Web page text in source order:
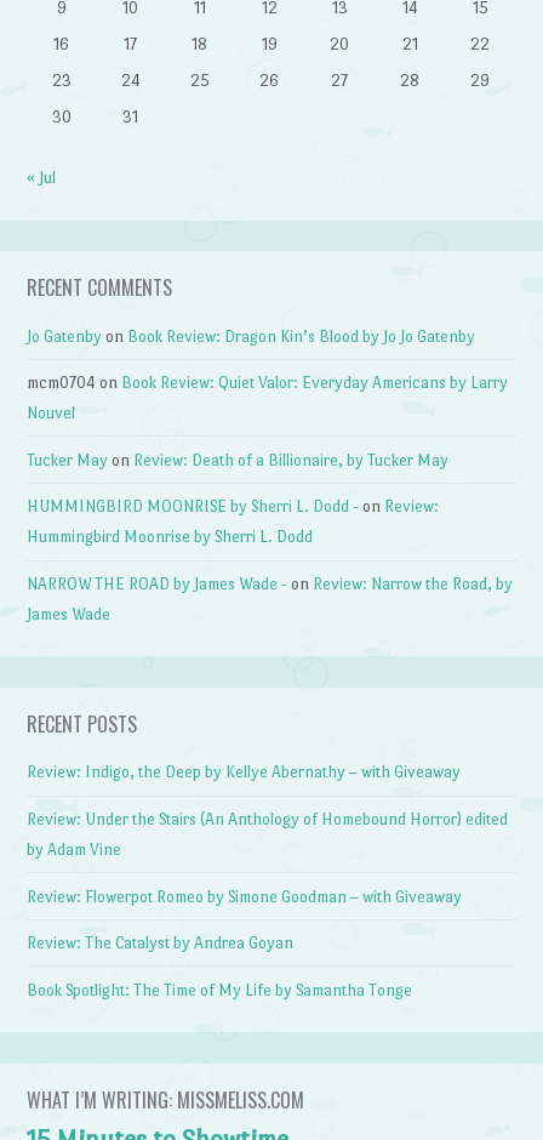
9
10 11 12 13 14
15
16
17 18 19 20 21
22
23
24 25 26 27 28
29
30
31
« Jul
RECENT COMMENTS
Jo Gatenby on Book Review: Dragon Kin’s Blood by Jo Jo Gatenby
mcm0704 on Book Review: Quiet Valor: Everyday Americans by Larry
Nouvel
Tucker May on Review: Death of a Billionaire, by Tucker May
HUMMINGBIRD MOONRISE by Sherri L. Dodd - on Review:
Hummingbird Moonrise by Sherri L. Dodd
NARROW THE ROAD by James Wade - on Review: Narrow the Road, by
James Wade
RECENT POSTS
Review: Indigo, the Deep by Kellye Abernathy – with Giveaway
Review: Under the Stairs (An Anthology of Homebound Horror) edited
by Adam Vine
Review: Flowerpot Romeo by Simone Goodman – with Giveaway
Review: The Catalyst by Andrea Goyan
Book Spotlight: The Time of My Life by Samantha Tonge
WHAT I’M WRITING: MISSMELISS.COM